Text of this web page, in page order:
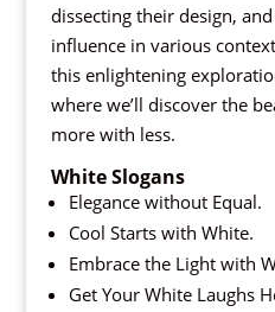
dissecting their design,
influence in various
this enlightening
where we’ll discover the
more with less.
White Slogans
Elegance without Equal.
Cool Starts with White.
Embrace the Light with
Get Your White Laughs